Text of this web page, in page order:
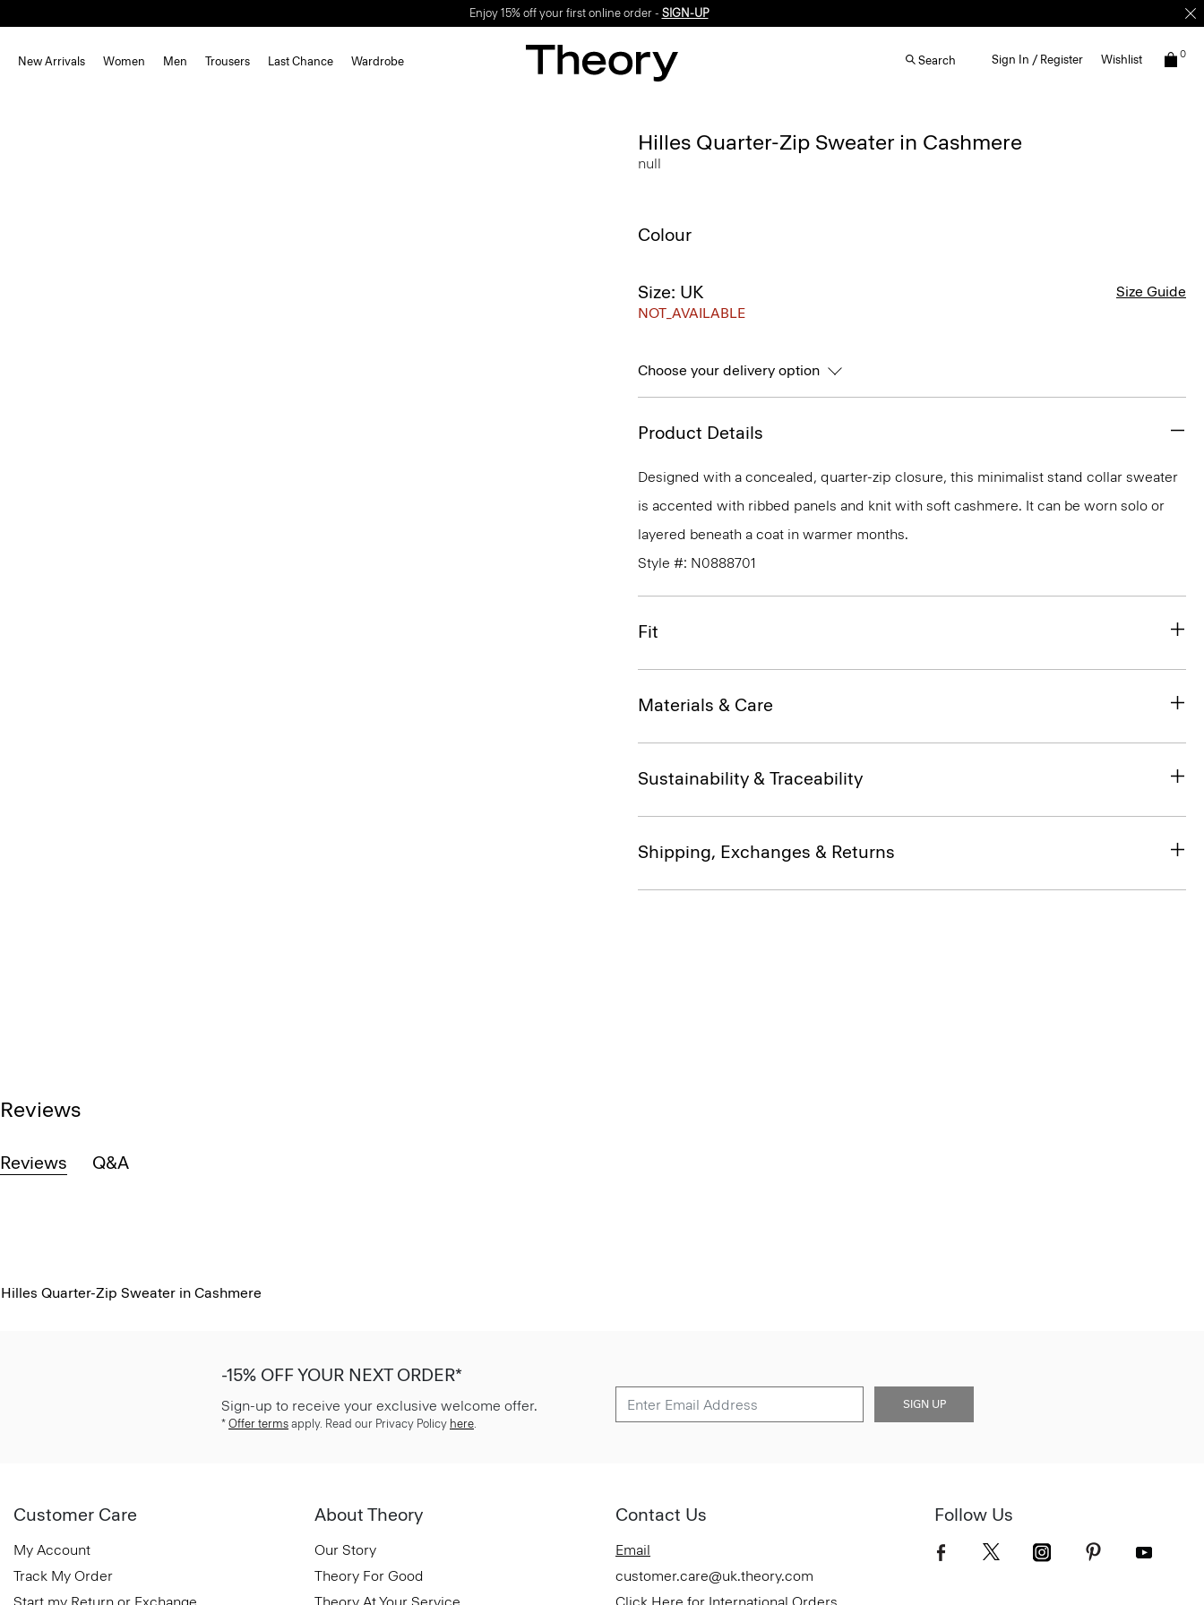
Enjoy 15% off your first online order - SIGN-UP
New Arrivals Women Men Trousers Last Chance Wardrobe Search Sign In / Register Wishlist 0
Hilles Quarter-Zip Sweater in Cashmere
null
Colour
Size: UK
NOT_AVAILABLE
Size Guide
Choose your delivery option
Product Details
Designed with a concealed, quarter-zip closure, this minimalist stand collar sweater
is accented with ribbed panels and knit with soft cashmere. It can be worn solo or
layered beneath a coat in warmer months.
Style #: N0888701
Fit
Materials & Care
Sustainability & Traceability
Shipping, Exchanges & Returns
Reviews
Reviews Q&A
Hilles Quarter-Zip Sweater in Cashmere
-15% OFF YOUR NEXT ORDER*
Sign-up to receive your exclusive welcome offer.
* Offer terms apply. Read our Privacy Policy here.
SIGN UP
Customer Care
My Account
Track My Order
About Theory
Our Story
Theory For Good
Contact Us
Email
customer.care@uk.theory.com
Follow Us